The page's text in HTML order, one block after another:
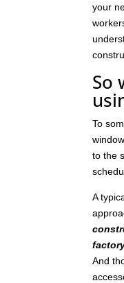
your
So
To
to the
A
And